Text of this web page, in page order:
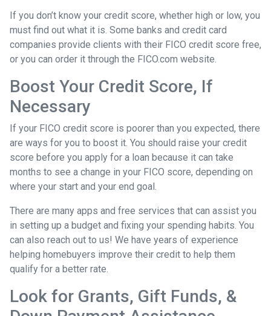
If you don’t know your credit score, whether high or low, you
must find out what it is. Some banks and credit card
companies provide clients with their FICO credit score free,
or you can order it through the FICO.com website.
Boost Your Credit Score, If
Necessary
If your FICO credit score is poorer than you expected, there
are ways for you to boost it. You should raise your credit
score before you apply for a loan because it can take
months to see a change in your FICO score, depending on
where your start and your end goal.
There are many apps and free services that can assist you
in setting up a budget and fixing your spending habits. You
can also reach out to us! We have years of experience
helping homebuyers improve their credit to help them
qualify for a better rate.
Look for Grants, Gift Funds, &